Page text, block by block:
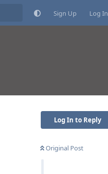
Sign Up Log In
Log In to Reply
Original Post